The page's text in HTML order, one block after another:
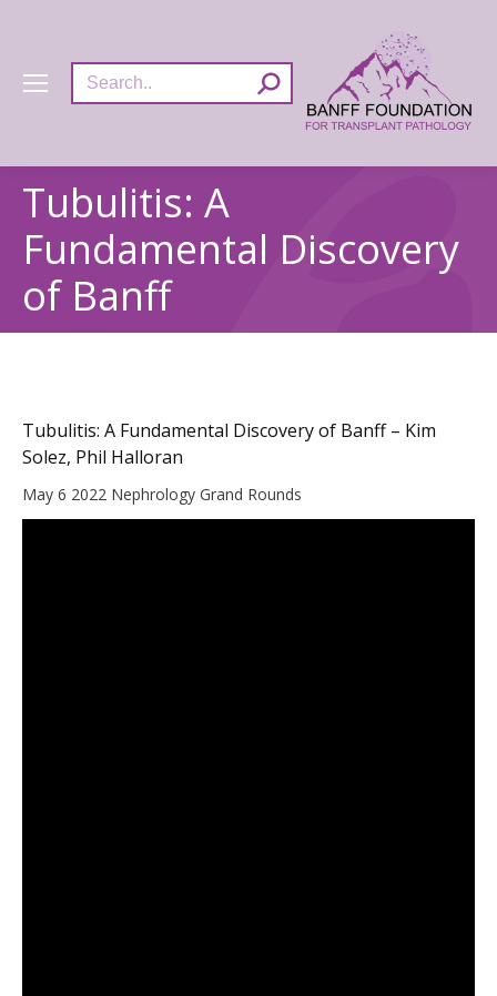
Search:
Tubulitis: A
Fundamental Discovery
of Banff
Tubulitis: A Fundamental Discovery of Banff – Kim
Solez, Phil Halloran
May 6 2022 Nephrology Grand Rounds